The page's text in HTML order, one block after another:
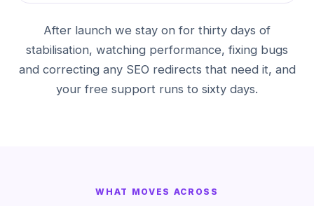
After launch we stay on for thirty days of
stabilisation, watching performance, fixing bugs
and correcting any SEO redirects that need it, and
your free support runs to sixty days.
WHAT MOVES ACROSS